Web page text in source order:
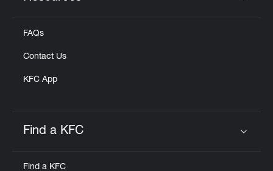
FAQs
Contact Us
KFC App
Find a KFC
Find a KFC